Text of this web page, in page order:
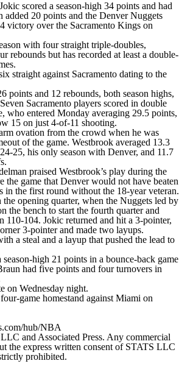
scored a season-high 34 points and had
added 20 points and the Denver Nuggets
victory over the Sacramento Kings on
with four straight triple-doubles,
rebounds but has recorded at least a double-
straight against Sacramento dating to the
points and 12 rebounds, both season highs,
Sacramento players scored in double
who entered Monday averaging 29.5 points,
15 on just 4-of-11 shooting.
ovation from the crowd when he was
of the game. Westbrook averaged 13.3
25, his only season with Denver, and 11.7
praised Westbrook’s play during the
the game that Denver would not have beaten
in the first round without the 18-year veteran.
opening quarter, when the Nuggets led by
the bench to start the fourth quarter and
110-104. Jokic returned and hit a 3-pointer,
3-pointer and made two layups.
a steal and a layup that pushed the lead to
high 21 points in a bounce-back game
had five points and four turnovers in
on Wednesday night.
game homestand against Miami on
hub/NBA
and Associated Press. Any commercial
the express written consent of STATS LLC
prohibited.